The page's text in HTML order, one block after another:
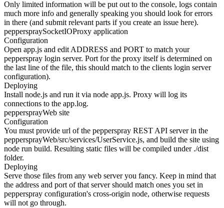
Only limited information will be put out to the console, logs contain
much more info and generally speaking you should look for errors
in there (and submit relevant parts if you create an issue here).
pepperspraySocketIOProxy application
Configuration
Open app.js and edit ADDRESS and PORT to match your
pepperspray login server. Port for the proxy itself is determined on
the last line of the file, this should match to the clients login server
configuration).
Deploying
Install node.js and run it via node app.js. Proxy will log its
connections to the app.log.
peppersprayWeb site
Configuration
You must provide url of the pepperspray REST API server in the
peppersprayWeb/src/services/UserService.js, and build the site using
node run build. Resulting static files will be compiled under ./dist
folder.
Deploying
Serve those files from any web server you fancy. Keep in mind that
the address and port of that server should match ones you set in
pepperspray configuration's cross-origin node, otherwise requests
will not go through.